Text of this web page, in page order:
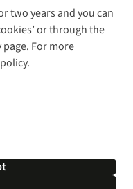
two years and you can
or through the
For more
outside
sites
| Cookie Policy |
All rights reserved.